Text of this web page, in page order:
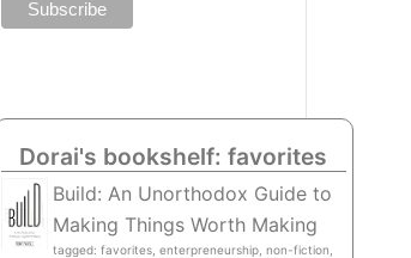
Dorai's bookshelf: favorites
Build: An Unorthodox Guide to
Making Things Worth Making
tagged: favorites, enterpreneurship, non-fiction,